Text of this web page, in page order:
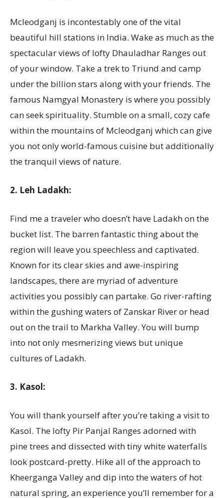
Mcleodganj is incontestably one of the vital
beautiful hill stations in India. Wake as much as the
spectacular views of lofty Dhauladhar Ranges out
of your window. Take a trek to Triund and camp
under the billion stars along with your friends. The
famous Namgyal Monastery is where you possibly
can seek spirituality. Stumble on a small, cozy cafe
within the mountains of Mcleodganj which can give
you not only world-famous cuisine but additionally
the tranquil views of nature.
2. Leh Ladakh:
Find me a traveler who doesn’t have Ladakh on the
bucket list. The barren fantastic thing about the
region will leave you speechless and captivated.
Known for its clear skies and awe-inspiring
landscapes, there are myriad of adventure
activities you possibly can partake. Go river-rafting
within the gushing waters of Zanskar River or head
out on the trail to Markha Valley. You will bump
into not only mesmerizing views but unique
cultures of Ladakh.
3. Kasol:
You will thank yourself after you’re taking a visit to
Kasol. The lofty Pir Panjal Ranges adorned with
pine trees and dissected with tiny white waterfalls
look postcard-pretty. Hike all of the approach to
Kheerganga Valley and dip into the waters of hot
natural spring, an experience you’ll remember for a